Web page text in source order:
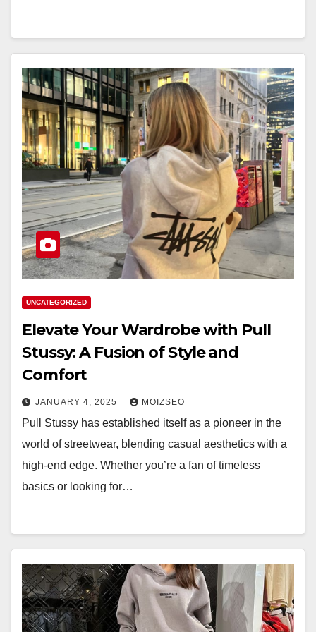
UNCATEGORIZED
Elevate Your Wardrobe with Pull
Stussy: A Fusion of Style and
Comfort
JANUARY 4, 2025 MOIZSEO
Pull Stussy has established itself as a pioneer in the
world of streetwear, blending casual aesthetics with a
high-end edge. Whether you’re a fan of timeless
basics or looking for…